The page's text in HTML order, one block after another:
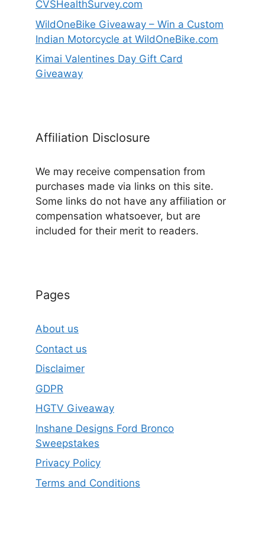
CVSHealthSurvey.com
WildOneBike Giveaway – Win a Custom
Indian Motorcycle at WildOneBike.com
Kimai Valentines Day Gift Card
Giveaway
Affiliation Disclosure
We may receive compensation from
purchases made via links on this site.
Some links do not have any affiliation or
compensation whatsoever, but are
included for their merit to readers.
Pages
About us
Contact us
Disclaimer
GDPR
HGTV Giveaway
Inshane Designs Ford Bronco
Sweepstakes
Privacy Policy
Terms and Conditions